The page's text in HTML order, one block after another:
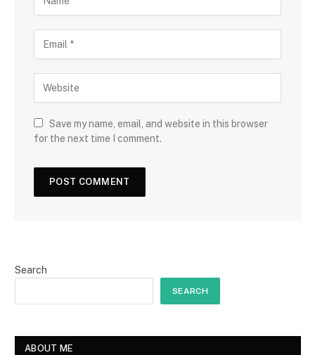
Save my name, email, and website in this browser
for the next time I comment.
Search
SEARCH
ABOUT ME